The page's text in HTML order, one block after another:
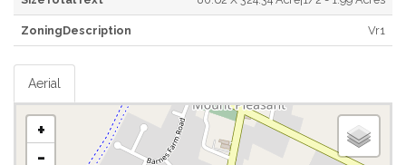
ZoningDescription Vr1
Aerial
+
-